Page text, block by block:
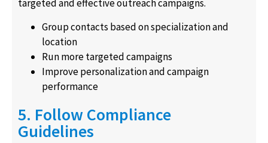
targeted and effective outreach campaigns.
Group contacts based on specialization and
location
Run more targeted campaigns
Improve personalization and campaign
performance
5. Follow Compliance
Guidelines